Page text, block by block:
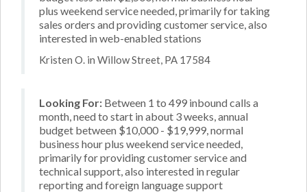
plus weekend service needed, primarily for taking
sales orders and providing customer service, also
interested in web-enabled stations
Kristen O. in Willow Street, PA 17584
Looking For: Between 1 to 499 inbound calls a
month, need to start in about 3 weeks, annual
budget between $10,000 - $19,999, normal
business hour plus weekend service needed,
primarily for providing customer service and
technical support, also interested in regular
reporting and foreign language support